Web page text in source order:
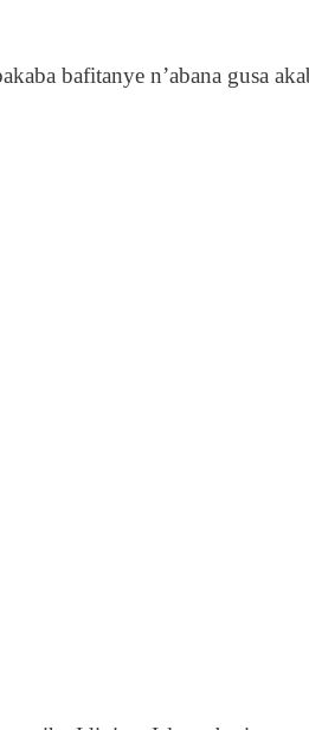
bafitanye n’abana gusa